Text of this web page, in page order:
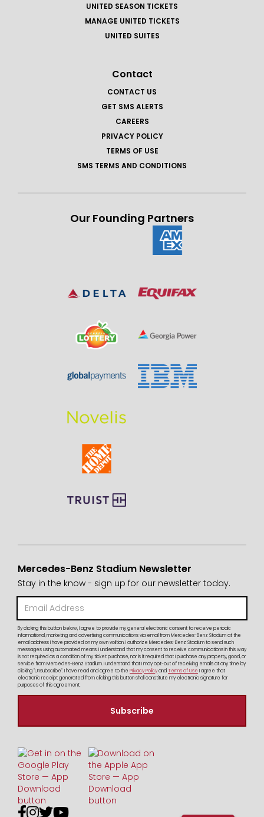
UNITED SEASON TICKETS
MANAGE UNITED TICKETS
UNITED SUITES
Contact
CONTACT US
GET SMS ALERTS
CAREERS
PRIVACY POLICY
TERMS OF USE
SMS TERMS AND CONDITIONS
Our Founding Partners
Mercedes-Benz Stadium Newsletter
Stay in the know - sign up for our newsletter today.
By clicking this button below, I agree to provide my general electronic consent to receive periodic
informational, marketing and advertising communications via email from Mercedes-Benz Stadium at the
email address I have provided on my own volition. I authorize Mercedes-Benz Stadium to send such
messages using automated means. I understand that my consent to receive communications in this way
is not required as a condition of my ticket purchase, nor is it required that I purchase any property, good, or
service from Mercedes-Benz Stadium. I understand that I may opt-out of receiving emails at any time by
clicking "Unsubscribe". I have read and agree to the Privacy PolicyandTerms of Use I agree that
electronic receipt generated from clicking this button shall constitute my electronic signature for
purposes of this agreement.
